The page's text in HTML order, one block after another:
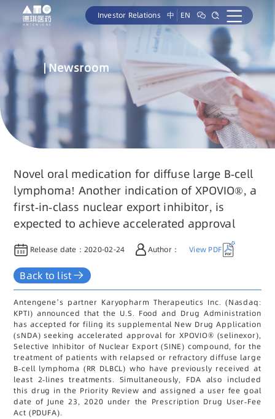
Investor Relations 中 EN
Newsroom
Novel oral medication for diffuse large B-cell
lymphoma! Another indication of XPOVIO®, a
first-in-class nuclear export inhibitor, is
expected to achieve accelerated approval
Release date： 2020-02-24 Author： View PDF
Back to list
Antengene’s partner Karyopharm Therapeutics Inc. (Nasdaq:
KPTI) announced that the U.S. Food and Drug Administration
has accepted for filing its supplemental New Drug Application
(sNDA) seeking accelerated approval for XPOVIO® (selinexor),
Selective Inhibitor of Nuclear Export (SINE) compound, for the
treatment of patients with relapsed or refractory diffuse large
B-cell lymphoma (RR DLBCL) who have previously received at
least 2-lines treatments. Simultaneously, FDA also included
this drug in the Priority Review and assigned a user fee goal
date of June 23, 2020 under the Prescription Drug User-Fee
Act (PDUFA).